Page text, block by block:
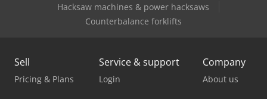
Tabe Agb-275Hacksaw machines & power hacksaws
Counterbalance forklifts
Sell
Pricing & Plans
Service & support
Login
Company
About us